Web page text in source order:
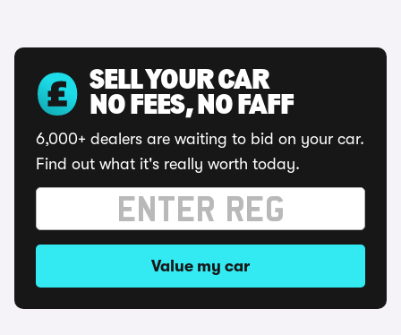
SELL YOUR CAR
NO FEES, NO FAFF
6,000+ dealers are waiting to bid on your car.
Find out what it's really worth today.
Value my car